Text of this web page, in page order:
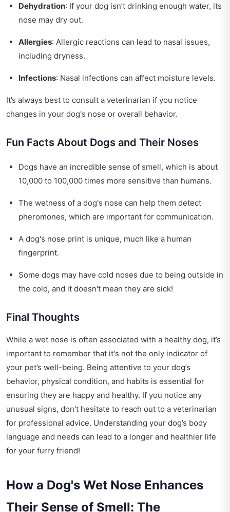
Dehydration: If your dog isn’t drinking enough water, its
nose may dry out.
Allergies: Allergic reactions can lead to nasal issues,
including dryness.
Infections: Nasal infections can affect moisture levels.
It’s always best to consult a veterinarian if you notice
changes in your dog's nose or overall behavior.
Fun Facts About Dogs and Their Noses
Dogs have an incredible sense of smell, which is about
10,000 to 100,000 times more sensitive than humans.
The wetness of a dog's nose can help them detect
pheromones, which are important for communication.
A dog's nose print is unique, much like a human
fingerprint.
Some dogs may have cold noses due to being outside in
the cold, and it doesn't mean they are sick!
Final Thoughts
While a wet nose is often associated with a healthy dog, it’s
important to remember that it's not the only indicator of
your pet’s well-being. Being attentive to your dog’s
behavior, physical condition, and habits is essential for
ensuring they are happy and healthy. If you notice any
unusual signs, don't hesitate to reach out to a veterinarian
for professional advice. Understanding your dog’s body
language and needs can lead to a longer and healthier life
for your furry friend!
How a Dog's Wet Nose Enhances
Their Sense of Smell: The